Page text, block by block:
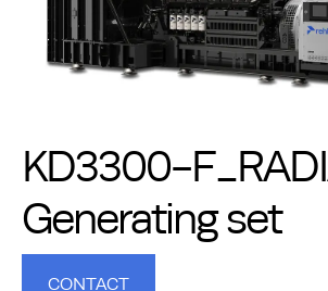
KD3300-
Generating set
CONTACT